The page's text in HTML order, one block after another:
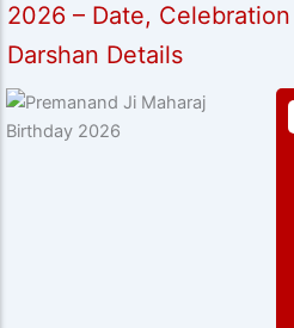
2026 – Date,
Darshan Details